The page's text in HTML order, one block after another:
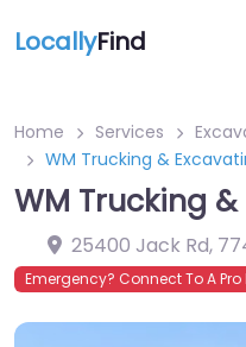
LocallyFind
Home Services
WM Trucking &
WM Trucking
25400 Jack Rd,
Emergency? Connect To A Pro